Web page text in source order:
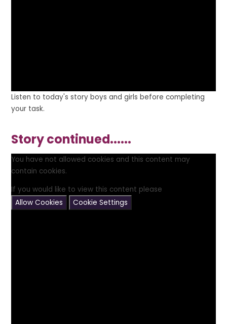
Listen to today's story boys and girls before completing
your task.
Story continued......
You have not allowed cookies and this content may
contain cookies.
If you would like to view this content please
Allow Cookies
Cookie Settings